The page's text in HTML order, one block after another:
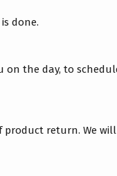
done.
on the day, to
product return. We